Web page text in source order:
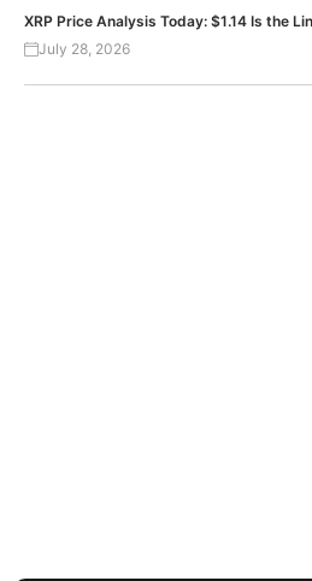
XRP Price Analysis Today: $1.14 Is the
July 28, 2026